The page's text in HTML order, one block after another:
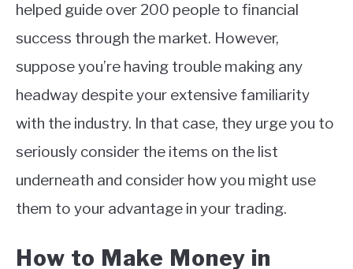
helped guide over 200 people to financial
success through the market. However,
suppose you’re having trouble making any
headway despite your extensive familiarity
with the industry. In that case, they urge you to
seriously consider the items on the list
underneath and consider how you might use
them to your advantage in your trading.
How to Make Money in